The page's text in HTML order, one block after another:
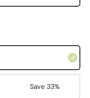
Save 33%